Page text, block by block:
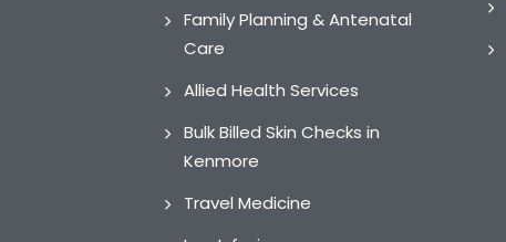
Family Planning & Antenatal
Care
Allied Health Services
Bulk Billed Skin Checks in
Kenmore
Travel Medicine